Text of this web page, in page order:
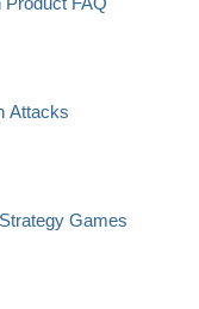
Attacks
Games